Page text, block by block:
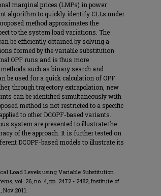
marginal prices (LMPs) in power
algorithm to quickly identify CLLs under
method approximates the
to the system load variations. The
be efficiently obtained by solving a
formed by the variable substitution
OPF runs and is thus more
such as binary search and
be used for a quick calculation of OPF
through trajectory extrapolation, new
can be identified simultaneously with
method is not restricted to a specific
to other DCOPF-based variants.
system are presented to illustrate the
of the approach. It is further tested on
DCOPF-based models to illustrate its
Load Levels using Variable Substitution
, vol. 26, no. 4, pp. 2472 - 2482, Institute of
2011.